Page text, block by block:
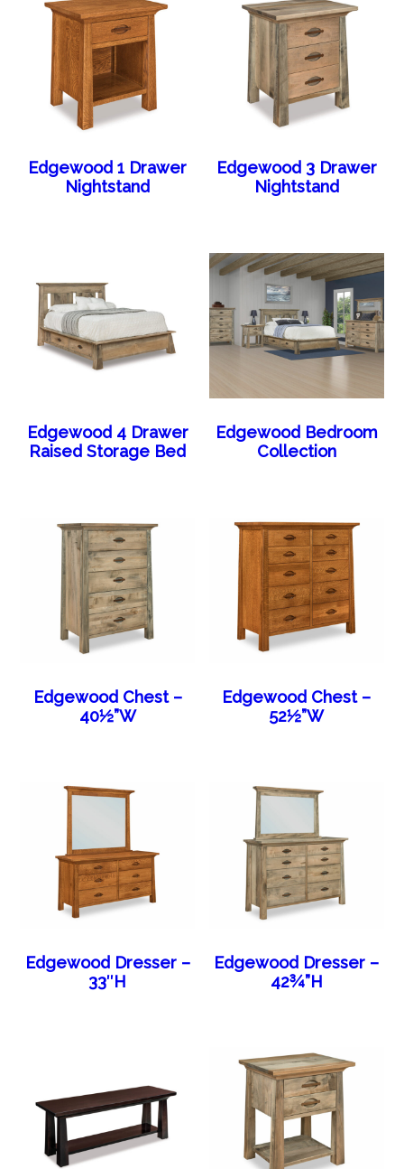
Edgewood 1 Drawer
Nightstand
Edgewood 3 Drawer
Nightstand
Edgewood 4 Drawer
Raised Storage Bed
Edgewood Bedroom
Collection
Edgewood Chest –
40½”W
Edgewood Chest –
52½”W
Edgewood Dresser –
33″H
Edgewood Dresser –
42¾”H